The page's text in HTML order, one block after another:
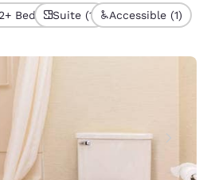
Beds (3)Suite (1) Accessible (1)